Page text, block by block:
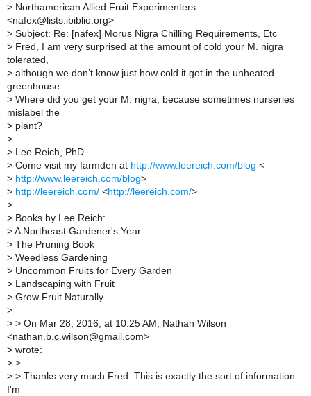
> Northamerican Allied Fruit Experimenters
<nafex@lists.ibiblio.org>
> Subject: Re: [nafex] Morus Nigra Chilling Requirements, Etc
> Fred, I am very surprised at the amount of cold your M. nigra
tolerated,
> although we don’t know just how cold it got in the unheated
greenhouse.
> Where did you get your M. nigra, because sometimes nurseries
mislabel the
> plant?
>
> Lee Reich, PhD
> Come visit my farmden at http://www.leereich.com/blog <
> http://www.leereich.com/blog>
> http://leereich.com/ <http://leereich.com/>
>
> Books by Lee Reich:
> A Northeast Gardener's Year
> The Pruning Book
> Weedless Gardening
> Uncommon Fruits for Every Garden
> Landscaping with Fruit
> Grow Fruit Naturally
>
> > On Mar 28, 2016, at 10:25 AM, Nathan Wilson
<nathan.b.c.wilson@gmail.com>
> wrote:
> >
> > Thanks very much Fred. This is exactly the sort of information
I'm